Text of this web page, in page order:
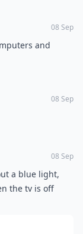
08 Sep
and
08 Sep
08 Sep
a blue light,
the tv is off